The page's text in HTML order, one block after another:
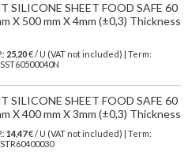
SILICONE SHEET FOOD SAFE 60
X 500 mm X 4mm (±0,3) Thickness
25,20€ / U (VAT not included) | Term:
SILICONE SHEET FOOD SAFE 60
X 400 mm X 3mm (±0,3) Thickness
14,47€ / U (VAT not included) | Term: